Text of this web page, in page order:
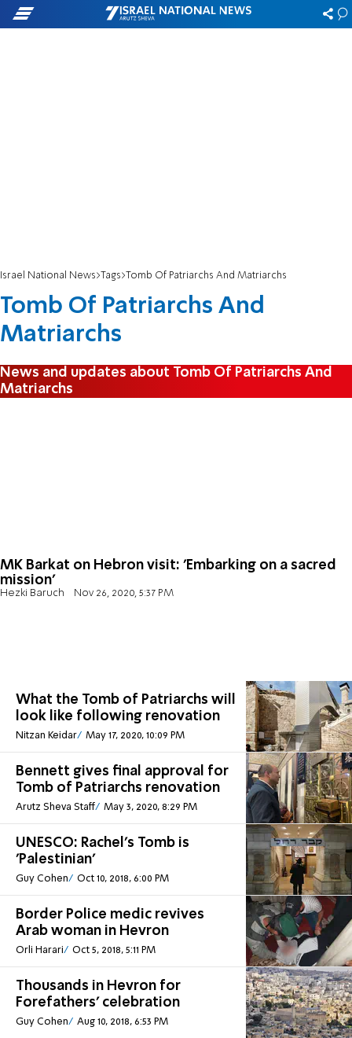
Israel National News Tags Tomb Of Patriarchs And Matriarchs
Tomb Of Patriarchs And
Matriarchs
News and updates about Tomb Of Patriarchs And
Matriarchs
MK Barkat on Hebron visit: 'Embarking on a sacred
mission'
Hezki Baruch Nov 26, 2020, 5:37 PM
What the Tomb of Patriarchs will
look like following renovation
Nitzan Keidar May 17, 2020, 10:09 PM
Bennett gives final approval for
Tomb of Patriarchs renovation
Arutz Sheva Staff May 3, 2020, 8:29 PM
UNESCO: Rachel's Tomb is
'Palestinian'
Guy Cohen Oct 10, 2018, 6:00 PM
Border Police medic revives
Arab woman in Hevron
Orli Harari Oct 5, 2018, 5:11 PM
Thousands in Hevron for
Forefathers' celebration
Guy Cohen Aug 10, 2018, 6:53 PM